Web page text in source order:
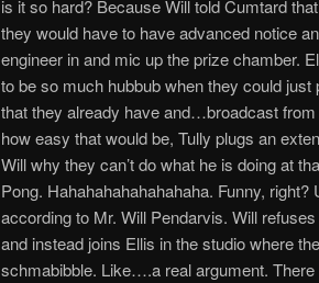
is it so hard? Because Will told Cumtard
they would have to have advanced notice
engineer in and mic up the prize chamber.
to be so much hubbub when they could
that they already have and…broadcast
how easy that would be, Tully plugs an
Will why they can’t do what he is doing at
Pong. Hahahahahahahahaha. Funny,
according to Mr. Will Pendarvis. Will
and instead joins Ellis in the studio where
schmabibble. Like….a real argument.